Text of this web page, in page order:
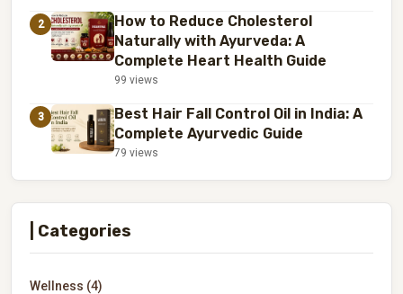
2
How to Reduce Cholesterol
Naturally with Ayurveda: A
Complete Heart Health Guide
99 views
3
Best Hair Fall Control Oil in India: A
Complete Ayurvedic Guide
79 views
| Categories
Wellness (4)